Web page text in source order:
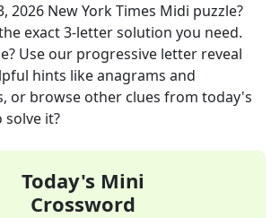
2026 New York Times Midi puzzle?
exact3-letter solution you need.
Use our progressive letter reveal
hints like anagrams and
or browse other clues from today's
solve it?
Today's Mini
Crossword